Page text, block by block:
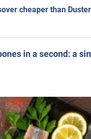
cheaper than
in a second: a